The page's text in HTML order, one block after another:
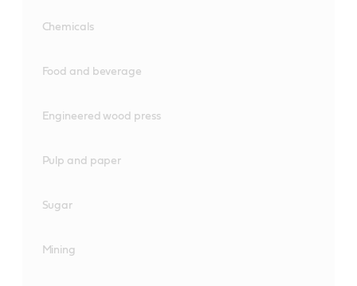
Chemicals
Food and beverage
Engineered wood press
Pulp and paper
Sugar
Mining